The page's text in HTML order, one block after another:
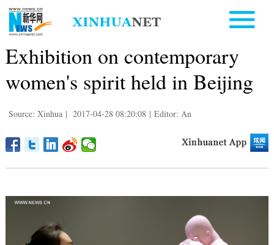
Exhibition on contemporary
women's spirit held in Beijing
Source: Xinhua | 2017-04-28 08:20:08 | Editor: An